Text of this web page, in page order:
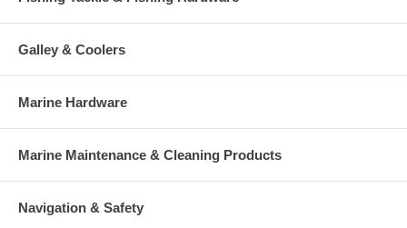
Galley & Coolers
Marine Hardware
Marine Maintenance & Cleaning Products
Navigation & Safety